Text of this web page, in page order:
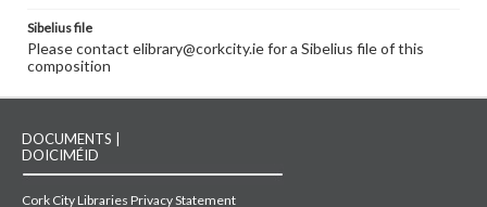
Sibelius file
Please contact elibrary@corkcity.ie for a Sibelius file of this
composition
DOCUMENTS |
DOICIMÉID
Cork City Libraries Privacy Statement